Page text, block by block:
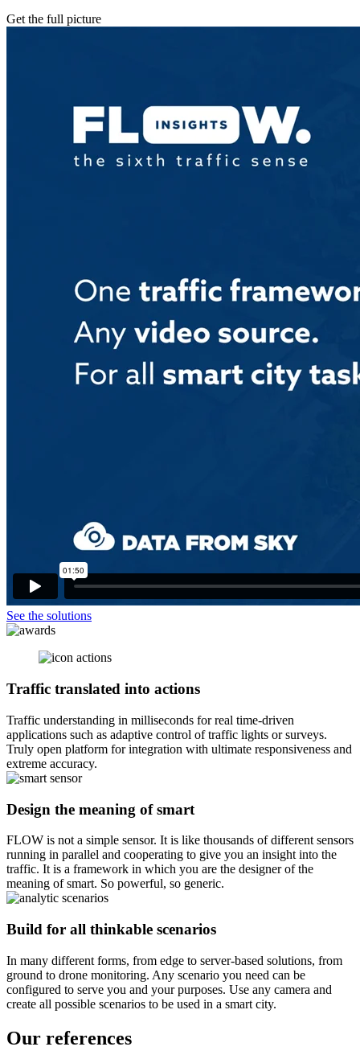
Get the full picture
See the solutions
Traffic translated into actions
Traffic understanding in milliseconds for real time-driven
applications such as adaptive control of traffic lights or surveys.
Truly open platform for integration with ultimate responsiveness and
extreme accuracy.
Design the meaning ofsmart
FLOW is not a simple sensor. It is like thousands of different sensors
running in parallel and cooperating to give you an insight into the
traffic. It is a framework in which you are the designer of the
meaning of smart. So powerful, so generic.
Build for all thinkable scenarios
In many different forms, from edge to server-based solutions, from
ground to drone monitoring. Any scenario you need can be
configured to serve you and your purposes. Use any camera and
create all possible scenarios to be used in a smart city.
Our references